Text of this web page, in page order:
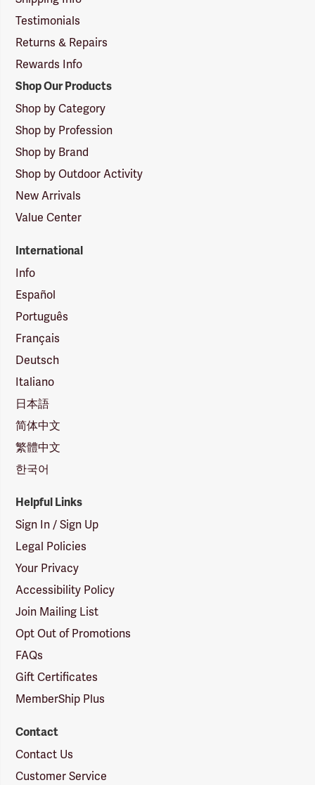
Testimonials
Returns & Repairs
Rewards Info
Shop Our Products
Shop by Category
Shop by Profession
Shop by Brand
Shop by Outdoor Activity
New Arrivals
Value Center
International
Info
Español
Português
Français
Deutsch
Italiano
日本語
简体中文
繁體中文
한국어
Helpful Links
Sign In / Sign Up
Legal Policies
Your Privacy
Accessibility Policy
Join Mailing List
Opt Out of Promotions
FAQs
Gift Certificates
MemberShip Plus
Contact
Contact Us
Customer Service